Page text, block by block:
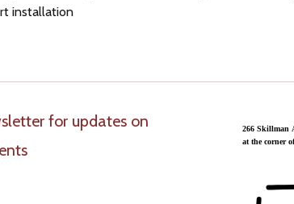
installation
for updates on